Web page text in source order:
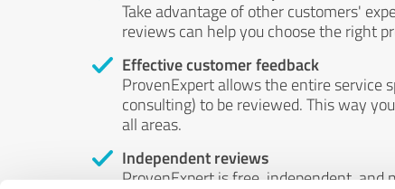
Take advantage of other customers'
reviews can help you choose the right
Effective customer feedback
ProvenExpert allows the entire service
consulting) to be reviewed. This way
all areas.
Independent reviews
ProvenExpert is free, independent,